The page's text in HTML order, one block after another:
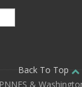
Back To Top
&